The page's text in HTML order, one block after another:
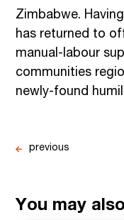
Zimbabwe.
has returned to
manual-labour
communities
newly-found
previous
You may